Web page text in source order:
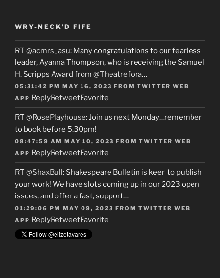
WRY-NECK’D FIFE
RT @acmrs_asu: Many congratulations to our fearless
leader, Ayanna Thompson, who is receiving the Samuel
H. Scripps Award from @Theatrefora…
05:31:42 PM MAY 16, 2023 FROM TWITTER WEB
APP ReplyRetweetFavorite
RT @RosePlayhouse: Join us next Monday…remember
to book before 5.30pm!
08:47:59 AM MAY 10, 2023 FROM TWITTER WEB
APP ReplyRetweetFavorite
RT @ShaxBull: Shakespeare Bulletin is keen to publish
your work! We have slots coming up in our 2023 open
issues, and offer a fast, support…
01:29:06 PM MAY 09, 2023 FROM TWITTER WEB
APP ReplyRetweetFavorite